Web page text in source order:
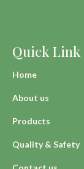
Quick Link
Home
About us
Products
Quality & Safety